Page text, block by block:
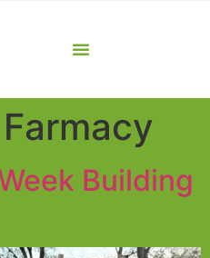
Farmacy
Building